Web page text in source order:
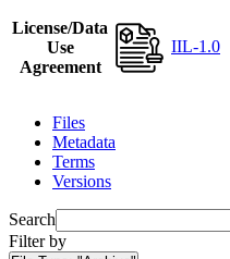
License/Data
Use
Agreement
IIL-1.0
Files
Metadata
Terms
Versions
Search
Filter by